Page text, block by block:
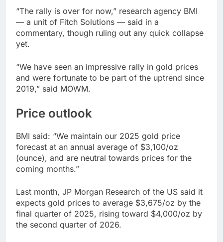
“The rally is over for now,” research agency BMI
— a unit of Fitch Solutions — said in a
commentary, though ruling out any quick collapse
yet.
“We have seen an impressive rally in gold prices
and were fortunate to be part of the uptrend since
2019,” said MOWM.
Price outlook
BMI said: “We maintain our 2025 gold price
forecast at an annual average of $3,100/oz
(ounce), and are neutral towards prices for the
coming months.”
Last month, JP Morgan Research of the US said it
expects gold prices to average $3,675/oz by the
final quarter of 2025, rising toward $4,000/oz by
the second quarter of 2026.